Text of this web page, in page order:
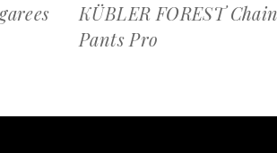
KÜBLER FOREST
Pants Pro